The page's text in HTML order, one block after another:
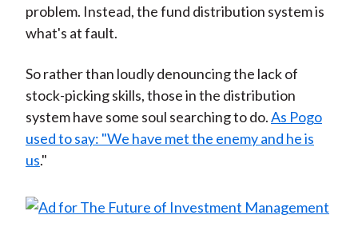
problem. Instead, the fund distribution system is
what's at fault.
So rather than loudly denouncing the lack of
stock-picking skills, those in the distribution
system have some soul searching to do.As Pogo
used to say: "We have met the enemy and he is
us."